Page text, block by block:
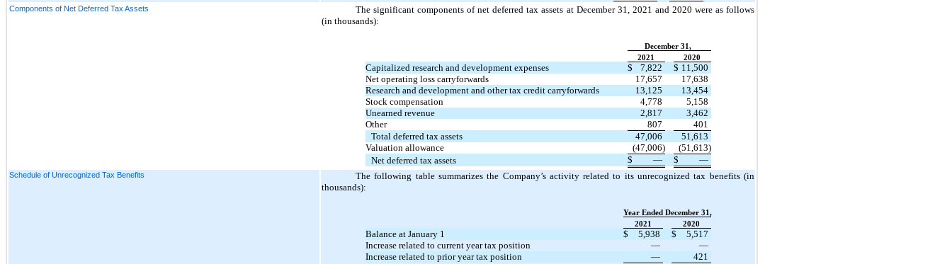
Components of Net Deferred Tax Assets
The significant components of net deferred tax assets at December 31, 2021 and 2020 were as follows
(in thousands):
December 31,
2021
2020
Capitalized research and development expenses $ 7,822 $ 11,500
Net operating loss carryforwards
17,657
17,638
Research and development and other tax credit carryforwards
13,125
13,454
Stock compensation
4,778
5,158
Unearned revenue
2,817
3,462
Other
807
401
Total deferred tax assets
47,006
51,613
Valuation allowance
(47,006)
(51,613)
Net deferred tax assets
$ — $ —
Schedule of Unrecognized Tax Benefits
The following table summarizes the Company’s activity related to its unrecognized tax benefits (in
thousands):
Year Ended December 31,
2021
2020
Balance at January 1 $ 5,938 $
5,517
Increase related to current year tax position
—
—
Increase related to prior year tax position
—
421